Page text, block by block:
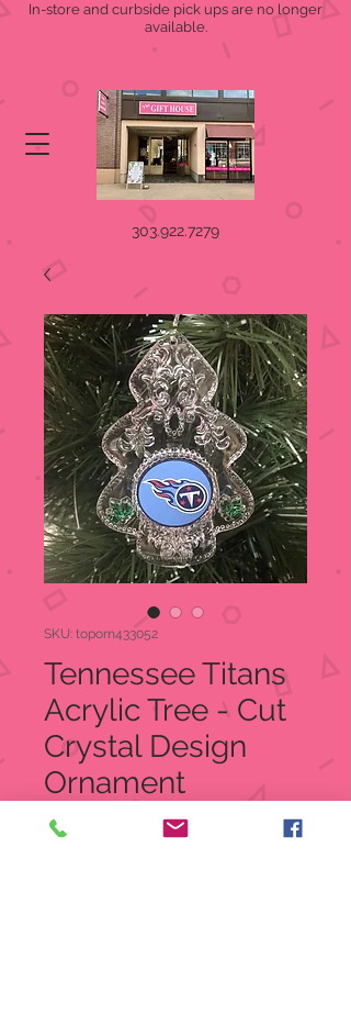
In-store and curbside pick ups are no longer
available.
303.922.7279
SKU: toporn433052
Tennessee Titans
Acrylic Tree - Cut
Crystal Design
Ornament
$12.99